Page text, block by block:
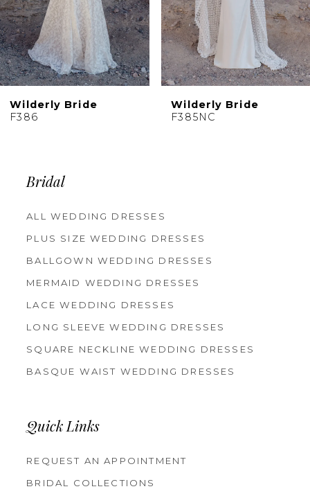
7
8
9
Wilderly Bride
F385NC
Wilderly Bride
F384
Bridal
ALL WEDDING DRESSES
PLUS SIZE WEDDING DRESSES
BALLGOWN WEDDING DRESSES
MERMAID WEDDING DRESSES
LACE WEDDING DRESSES
LONG SLEEVE WEDDING DRESSES
SQUARE NECKLINE WEDDING DRESSES
BASQUE WAIST WEDDING DRESSES
Quick Links
REQUEST AN APPOINTMENT
BRIDAL COLLECTIONS